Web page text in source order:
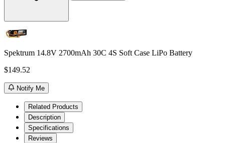
Spektrum 14.8V 2700mAh 30C 4S Soft Case LiPo Battery
$149.52
Notify Me
Related Products
Description
Specifications
Reviews